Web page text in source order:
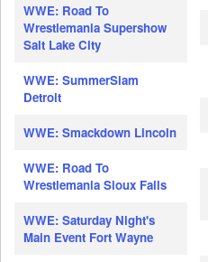
WWE: Road To
Wrestlemania Supershow
Salt Lake City
WWE: SummerSlam
Detroit
WWE: Smackdown Lincoln
WWE: Road To
Wrestlemania Sioux Falls
WWE: Saturday Night's
Main Event Fort Wayne